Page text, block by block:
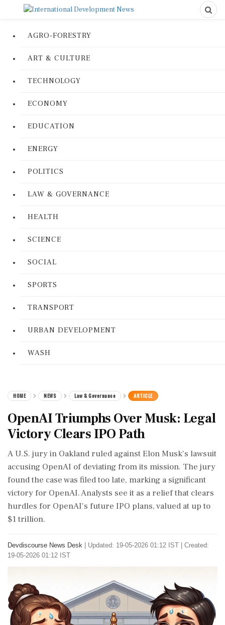
AGRO-FORESTRY
ART & CULTURE
TECHNOLOGY
ECONOMY
EDUCATION
ENERGY
POLITICS
LAW & GOVERNANCE
HEALTH
SCIENCE
SOCIAL
SPORTS
TRANSPORT
URBAN DEVELOPMENT
WASH
HOME NEWS Law & Governance ARTICLE
OpenAI Triumphs Over Musk: Legal
Victory Clears IPO Path
A U.S. jury in Oakland ruled against Elon Musk's lawsuit
accusing OpenAI of deviating from its mission. The jury
found the case was filed too late, marking a significant
victory for OpenAI. Analysts see it as a relief that clears
hurdles for OpenAI's future IPO plans, valued at up to
$1 trillion.
Devdiscourse News Desk
Updated: 19-05-2026 01:12 IST | Created:
19-05-2026 01:12 IST